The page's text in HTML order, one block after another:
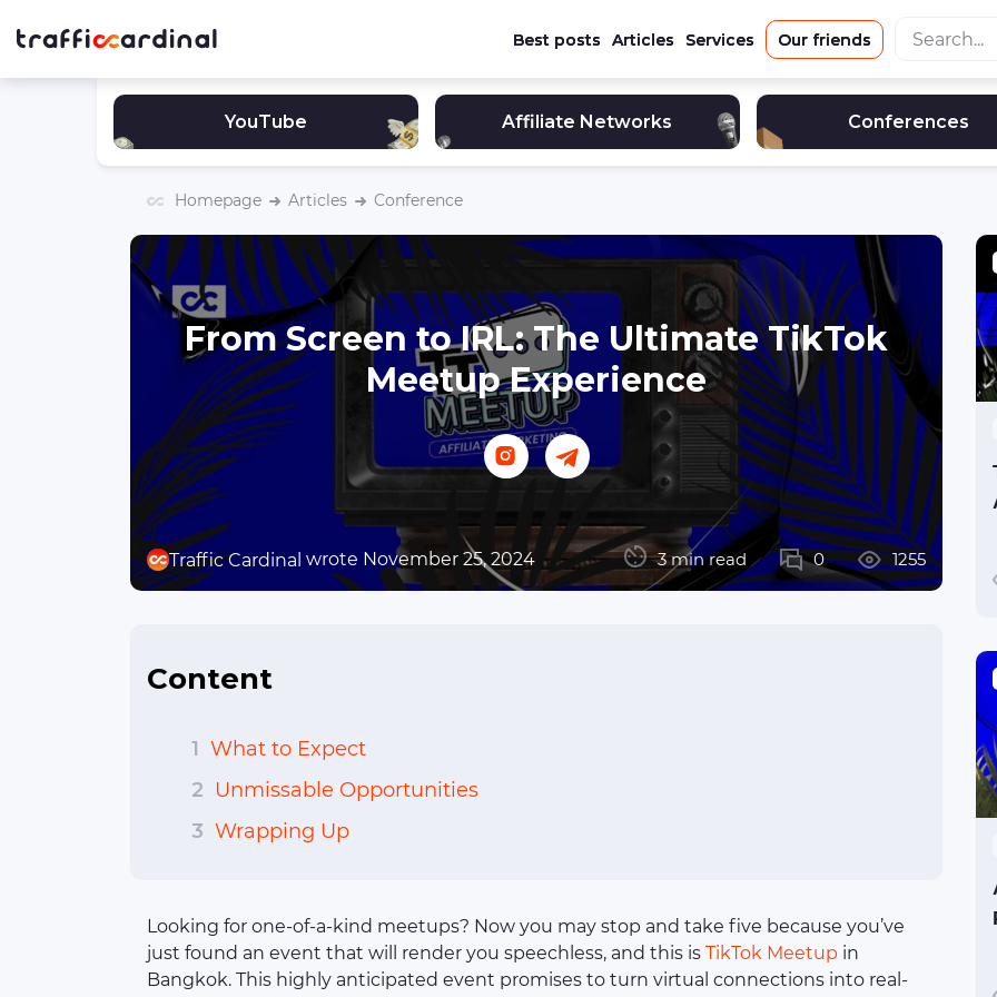
Best posts Articles Services Our friends
YouTube Affiliate Networks Conferences
Homepage Articles Conference
From Screen to IRL: The Ultimate TikTok
Meetup Experience
Traffic Cardinal wrote November 25, 2024 3 min read 0 1255
Content
1 What to Expect
2 Unmissable Opportunities
3 Wrapping Up
Looking for one-of-a-kind meetups? Now you may stop and take five because you’ve
just found an event that will render you speechless, and this is TikTok Meetup in
Bangkok. This highly anticipated event promises to turn virtual connections into real-